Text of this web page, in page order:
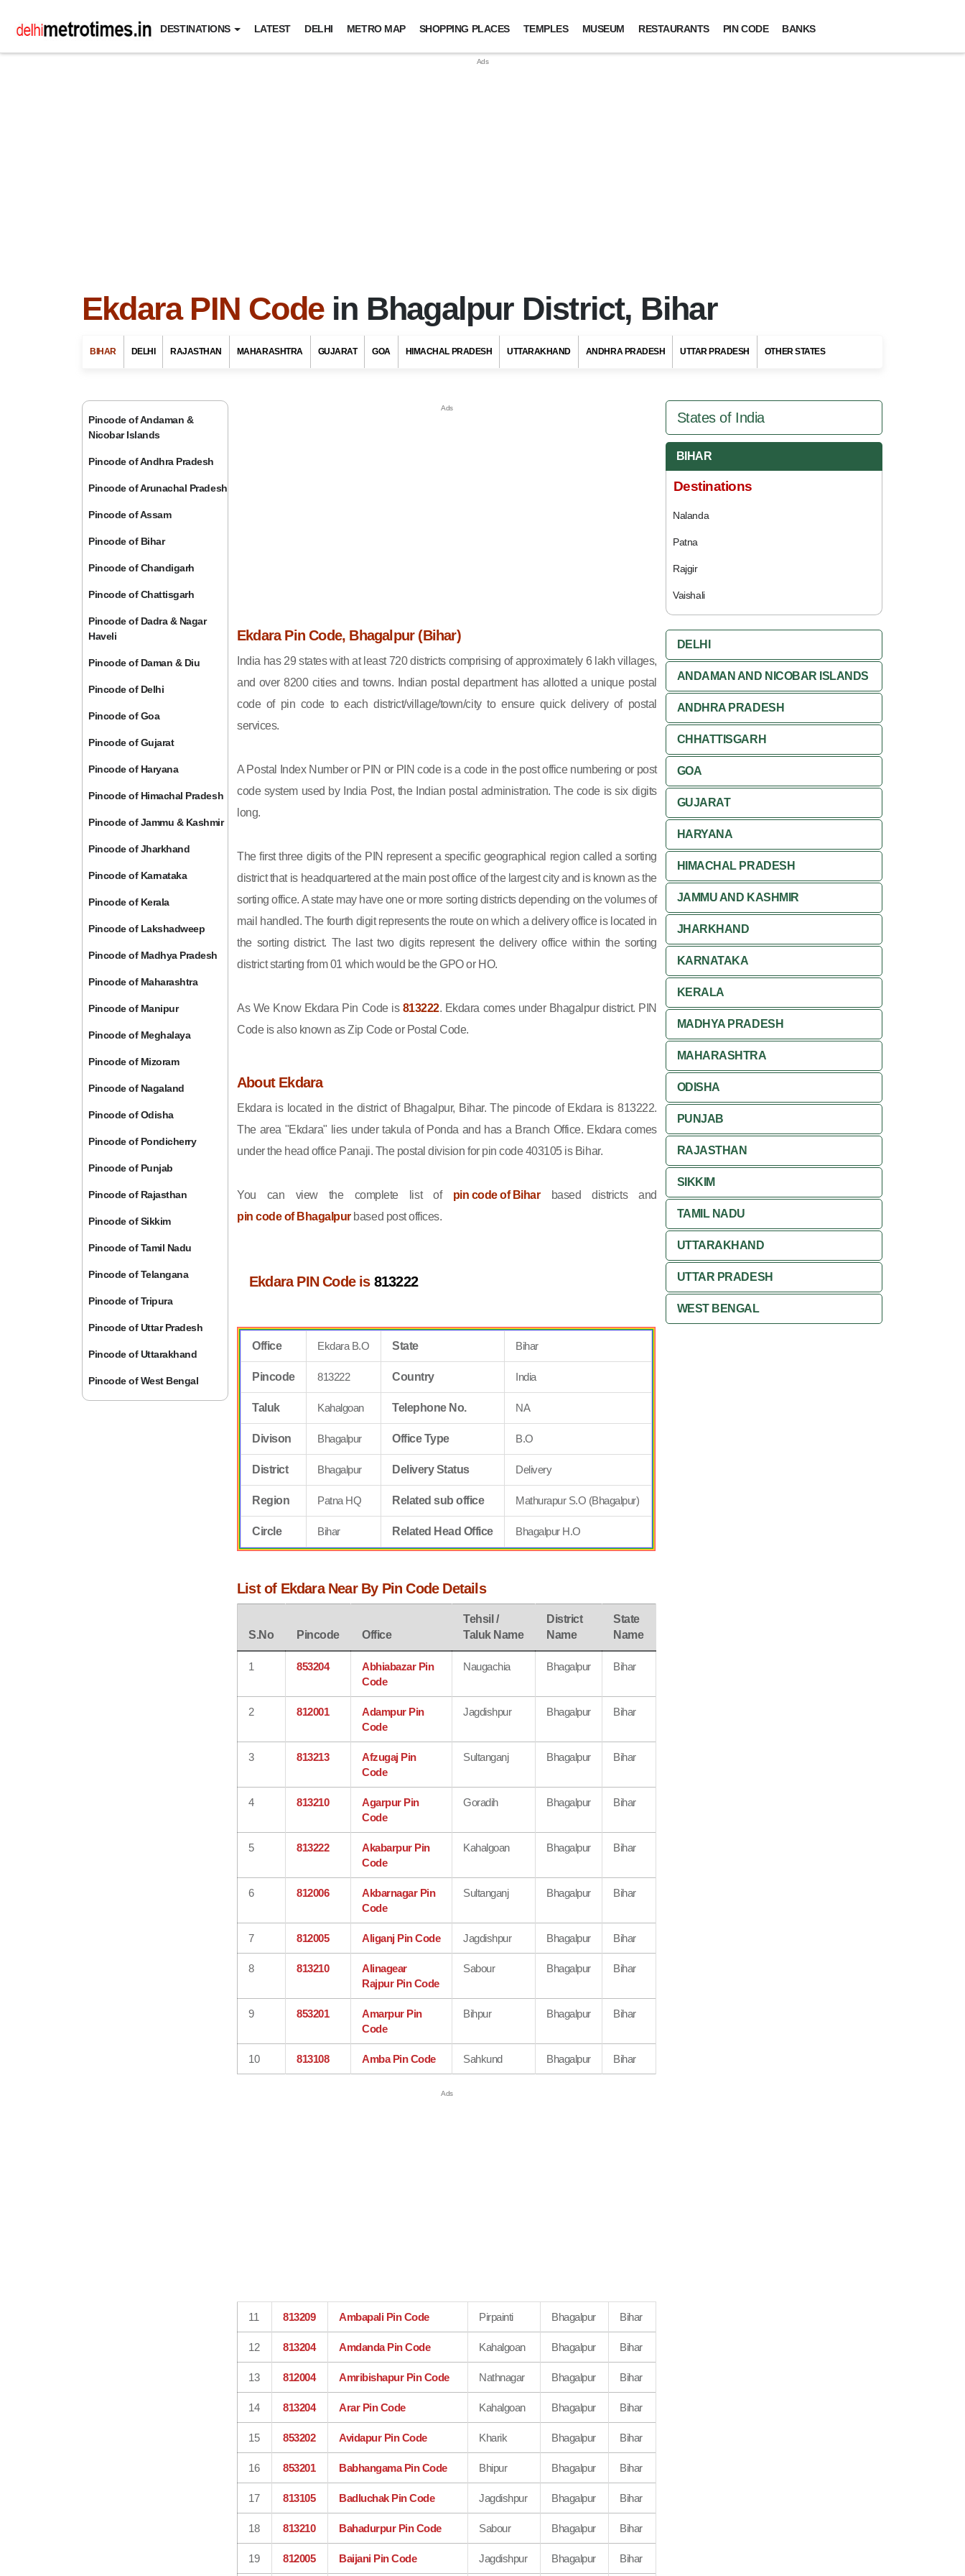
DESTINATIONS LATEST DELHI METRO MAP SHOPPING PLACES TEMPLES MUSEUM RESTAURANTS PIN CODE BANKS
Ekdara PIN Codein Bhagalpur District, Bihar
BIHAR DELHI RAJASTHAN MAHARASHTRA GUJARAT GOA HIMACHAL PRADESH UTTARAKHAND ANDHRA PRADESH UTTAR PRADESH OTHER STATES
Pincode of Andaman &
Nicobar Islands
Pincode of Andhra Pradesh
Pincode of Arunachal Pradesh
Pincode of Assam
Pincode of Bihar
Pincode of Chandigarh
Pincode of Chattisgarh
Pincode of Dadra & Nagar
Haveli
Pincode of Daman & Diu
Pincode of Delhi
Pincode of Goa
Pincode of Gujarat
Pincode of Haryana
Pincode of Himachal Pradesh
Pincode of Jammu & Kashmir
Pincode of Jharkhand
Pincode of Karnataka
Pincode of Kerala
Pincode of Lakshadweep
Pincode of Madhya Pradesh
Pincode of Maharashtra
Pincode of Manipur
Pincode of Meghalaya
Pincode of Mizoram
Pincode of Nagaland
Pincode of Odisha
Pincode of Pondicherry
Pincode of Punjab
Pincode of Rajasthan
Pincode of Sikkim
Pincode of Tamil Nadu
Pincode of Telangana
Pincode of Tripura
Pincode of Uttar Pradesh
Pincode of Uttarakhand
Pincode of West Bengal
Ekdara Pin Code, Bhagalpur (Bihar)
India has 29 states with at least 720 districts comprising of approximately 6 lakh villages,
and over 8200 cities and towns. Indian postal department has allotted a unique postal
code of pin code to each district/village/town/city to ensure quick delivery of postal
services.
A Postal Index Number or PIN or PIN code is a code in the post office numbering or post
code system used by India Post, the Indian postal administration. The code is six digits
long.
The first three digits of the PIN represent a specific geographical region called a sorting
district that is headquartered at the main post office of the largest city and is known as the
sorting office. A state may have one or more sorting districts depending on the volumes of
mail handled. The fourth digit represents the route on which a delivery office is located in
the sorting district. The last two digits represent the delivery office within the sorting
district starting from 01 which would be the GPO or HO.
As We Know Ekdara Pin Code is 813222. Ekdara comes under Bhagalpur district. PIN
Code is also known as Zip Code or Postal Code.
About Ekdara
Ekdara is located in the district of Bhagalpur, Bihar. The pincode of Ekdara is 813222.
The area "Ekdara" lies under takula of Ponda and has a Branch Office. Ekdara comes
under the head office Panaji. The postal division for pin code 403105 is Bihar.
You can view the complete list of pin code of Biharbased districts and
pin code of Bhagalpurbased post offices.
Ekdara PIN Code is 813222
Office Ekdara B.O State Bihar
Pincode 813222 Country India
Taluk Kahalgoan Telephone No. NA
Divison Bhagalpur Office Type B.O
District Bhagalpur Delivery Status Delivery
Region Patna HQ Related sub office Mathurapur S.O (Bhagalpur)
Circle Bihar Related Head Office Bhagalpur H.O
List of Ekdara Near By Pin Code Details
S.No Pincode Office
Tehsil /
Taluk Name
District
Name
State
Name
1 853204
Abhiabazar Pin
Code
Naugachia Bhagalpur Bihar
2 812001
Adampur Pin
Code
Jagdishpur Bhagalpur Bihar
3 813213
Afzugaj Pin
Code
Sultanganj Bhagalpur Bihar
4 813210
Agarpur Pin
Code
Goradih Bhagalpur Bihar
5 813222
Akabarpur Pin
Code
Kahalgoan Bhagalpur Bihar
6 812006
Akbarnagar Pin
Code
Sultanganj Bhagalpur Bihar
7 812005 Aliganj Pin Code Jagdishpur Bhagalpur Bihar
8 813210
Alinagear
Rajpur Pin Code
Sabour Bhagalpur Bihar
9 853201
Amarpur Pin
Code
Bihpur Bhagalpur Bihar
10 813108 Amba Pin Code Sahkund Bhagalpur Bihar
11 813209 Ambapali Pin Code Pirpainti Bhagalpur Bihar
12 813204 Amdanda Pin Code Kahalgoan Bhagalpur Bihar
13 812004 Amribishapur Pin Code Nathnagar Bhagalpur Bihar
14 813204 Arar Pin Code Kahalgoan Bhagalpur Bihar
15 853202 Avidapur Pin Code Kharik Bhagalpur Bihar
16 853201 Babhangama Pin Code Bhipur Bhagalpur Bihar
17 813105 Badluchak Pin Code Jagdishpur Bhagalpur Bihar
18 813210 Bahadurpur Pin Code Sabour Bhagalpur Bihar
19 812005 Baijani Pin Code Jagdishpur Bhagalpur Bihar
States of India
BIHAR
Destinations
Nalanda
Patna
Rajgir
Vaishali
DELHI
ANDAMAN AND NICOBAR ISLANDS
ANDHRA PRADESH
CHHATTISGARH
GOA
GUJARAT
HARYANA
HIMACHAL PRADESH
JAMMU AND KASHMIR
JHARKHAND
KARNATAKA
KERALA
MADHYA PRADESH
MAHARASHTRA
ODISHA
PUNJAB
RAJASTHAN
SIKKIM
TAMIL NADU
UTTARAKHAND
UTTAR PRADESH
WEST BENGAL